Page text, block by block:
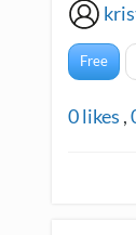
Free
0likes ,